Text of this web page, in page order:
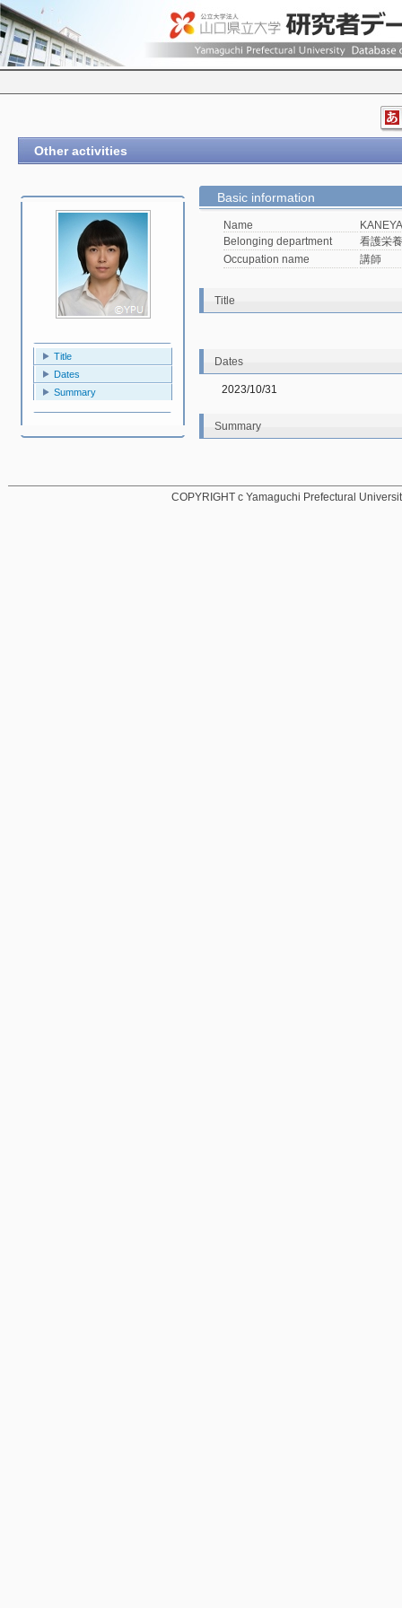
Other activities
Title
Dates
Summary
Basic information
Name
Belonging department
看護栄
Occupation name
講師
Title
Dates
2023/10/31
Summary